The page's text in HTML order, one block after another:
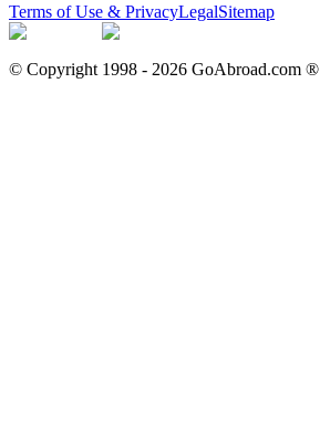
Terms of Use & PrivacyLegalSitemap
© Copyright 1998 - 2026 GoAbroad.com ®